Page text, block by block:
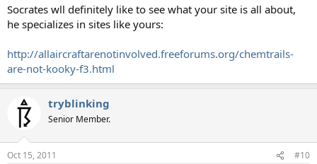
Socrates wll definitely like to see what your site is all about,
he specializes in sites like yours:
http://allaircraftarenotinvolved.freeforums.org/chemtrails-
are-not-kooky-f3.html
tryblinking
Senior Member.
Oct 15, 2011 #10